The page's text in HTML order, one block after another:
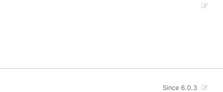
Since 6.0.3